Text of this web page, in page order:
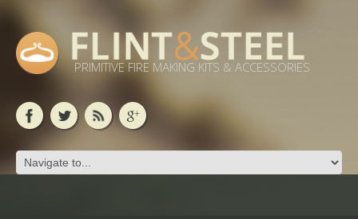
PRIMITIVE FIRE MAKING KITS & ACCESSORIES